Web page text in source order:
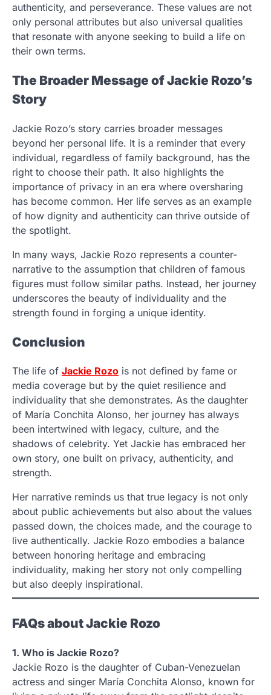
authenticity, and perseverance. These values are not
only personal attributes but also universal qualities
that resonate with anyone seeking to build a life on
their own terms.
The Broader Message of Jackie Rozo’s
Story
Jackie Rozo’s story carries broader messages
beyond her personal life. It is a reminder that every
individual, regardless of family background, has the
right to choose their path. It also highlights the
importance of privacy in an era where oversharing
has become common. Her life serves as an example
of how dignity and authenticity can thrive outside of
the spotlight.
In many ways, Jackie Rozo represents a counter-
narrative to the assumption that children of famous
figures must follow similar paths. Instead, her journey
underscores the beauty of individuality and the
strength found in forging a unique identity.
Conclusion
The life of Jackie Rozo is not defined by fame or
media coverage but by the quiet resilience and
individuality that she demonstrates. As the daughter
of María Conchita Alonso, her journey has always
been intertwined with legacy, culture, and the
shadows of celebrity. Yet Jackie has embraced her
own story, one built on privacy, authenticity, and
strength.
Her narrative reminds us that true legacy is not only
about public achievements but also about the values
passed down, the choices made, and the courage to
live authentically. Jackie Rozo embodies a balance
between honoring heritage and embracing
individuality, making her story not only compelling
but also deeply inspirational.
FAQs about Jackie Rozo
1. Who is Jackie Rozo?
Jackie Rozo is the daughter of Cuban-Venezuelan
actress and singer María Conchita Alonso, known for